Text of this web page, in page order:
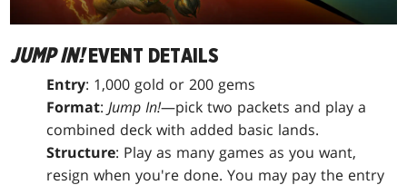
JUMP IN!EVENT DETAILS
Entry: 1,000 gold or 200 gems
Format:Jump In!—pick two packets and play a
combined deck with added basic lands.
Structure: Play as many games as you want,
resign when you're done. You may pay the entry